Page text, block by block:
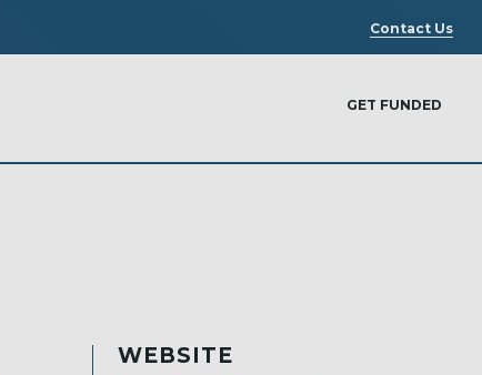
Contact Us
GET FUNDED
WEBSITE